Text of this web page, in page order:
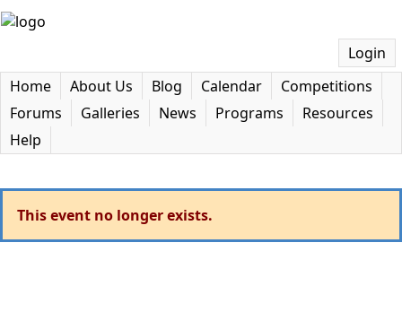
Login
Home
About Us Blog Calendar
Competitions
Forums
Galleries News Programs
Resources
Help
This event no longer exists.